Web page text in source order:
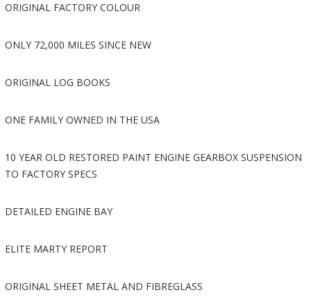
ORIGINAL FACTORY COLOUR
ONLY 72,000 MILES SINCE NEW
ORIGINAL LOG BOOKS
ONE FAMILY OWNED IN THE USA
10 YEAR OLD RESTORED PAINT ENGINE GEARBOX SUSPENSION
TO FACTORY SPECS
DETAILED ENGINE BAY
ELITE MARTY REPORT
ORIGINAL SHEET METAL AND FIBREGLASS